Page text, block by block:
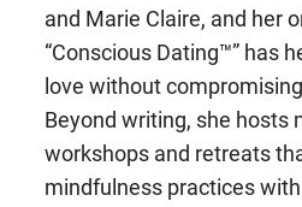
and Marie Claire, and her
“Conscious Dating™” has
love without
Beyond writing, she hosts
workshops and retreats
mindfulness practices